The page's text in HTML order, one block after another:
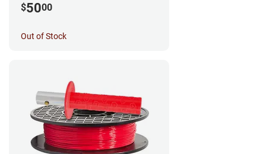
$5000
Out of Stock